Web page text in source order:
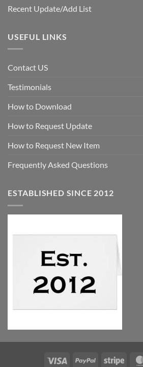
Recent Update/Add List
USEFUL LINKS
Contact US
Testimonials
How to Download
How to Request Update
How to Request New Item
Frequently Asked Questions
ESTABLISHED SINCE 2012
Visa PayPal Stripe